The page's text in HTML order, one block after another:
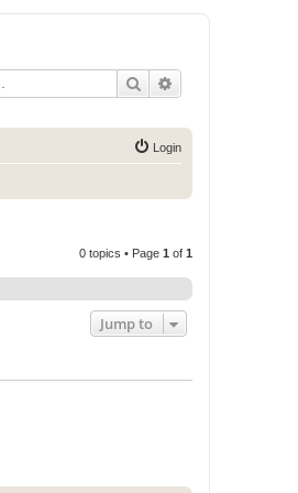
Search
Login
0 topics • Page 1 of 1
Jump to